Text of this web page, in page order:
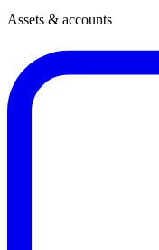
Assets & accounts